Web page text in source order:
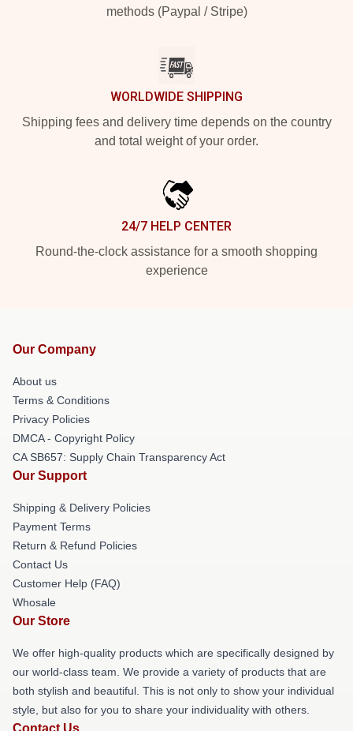
methods (Paypal / Stripe)
WORLDWIDE SHIPPING
Shipping fees and delivery time depends on the country
and total weight of your order.
24/7 HELP CENTER
Round-the-clock assistance for a smooth shopping
experience
Our Company
About us
Terms & Conditions
Privacy Policies
DMCA - Copyright Policy
CA SB657: Supply Chain Transparency Act
Our Support
Shipping & Delivery Policies
Payment Terms
Return & Refund Policies
Contact Us
Customer Help (FAQ)
Whosale
Our Store
We offer high-quality products which are specifically designed by
our world-class team. We provide a variety of products that are
both stylish and beautiful. This is not only to show your individual
style, but also for you to share your individuality with others.
Contact Us